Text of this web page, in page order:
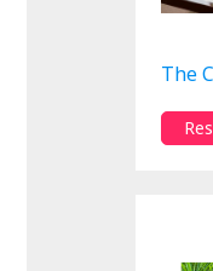
The